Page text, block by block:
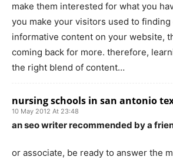
make them interested for what you
you make your visitors used to finding
informative content on your website,
coming back for more. therefore,
the right blend of content…
nursing schools in san antonio
10 May 2012 At 23:48
an seo writer recommended by a
or associate, be ready to answer the